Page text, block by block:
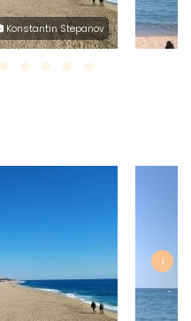
Konstantin Stepanov
›